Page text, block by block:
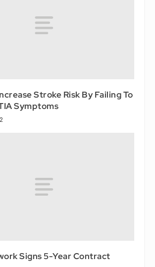
Stroke Risk By Failing To
Symptoms
Signs 5-Year Contract